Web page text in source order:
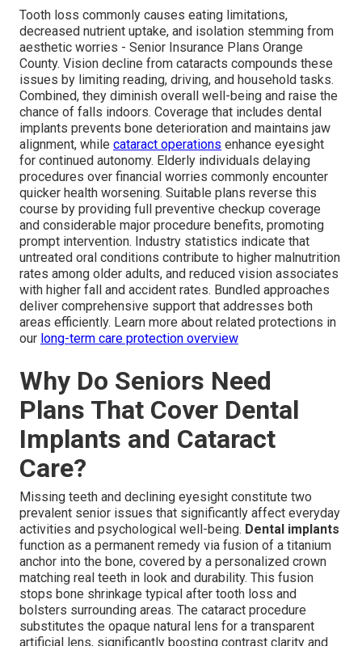
Tooth loss commonly causes eating limitations,
decreased nutrient uptake, and isolation stemming from
aesthetic worries - Senior Insurance Plans Orange
County. Vision decline from cataracts compounds these
issues by limiting reading, driving, and household tasks.
Combined, they diminish overall well-being and raise the
chance of falls indoors. Coverage that includes dental
implants prevents bone deterioration and maintains jaw
alignment, while cataract operations enhance eyesight
for continued autonomy. Elderly individuals delaying
procedures over financial worries commonly encounter
quicker health worsening. Suitable plans reverse this
course by providing full preventive checkup coverage
and considerable major procedure benefits, promoting
prompt intervention. Industry statistics indicate that
untreated oral conditions contribute to higher malnutrition
rates among older adults, and reduced vision associates
with higher fall and accident rates. Bundled approaches
deliver comprehensive support that addresses both
areas efficiently. Learn more about related protections in
our long-term care protection overview
Why Do Seniors Need
Plans That Cover Dental
Implants and Cataract
Care?
Missing teeth and declining eyesight constitute two
prevalent senior issues that significantly affect everyday
activities and psychological well-being. Dental implants
function as a permanent remedy via fusion of a titanium
anchor into the bone, covered by a personalized crown
matching real teeth in look and durability. This fusion
stops bone shrinkage typical after tooth loss and
bolsters surrounding areas. The cataract procedure
substitutes the opaque natural lens for a transparent
artificial lens, significantly boosting contrast clarity and